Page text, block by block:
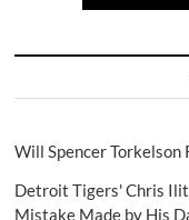
Will Spencer Torkelson
Detroit Tigers' Chris
Mistake Made by His